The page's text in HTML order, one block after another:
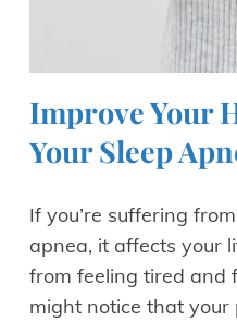
Improve Your
Your Sleep
If you’re suffering
apnea, it affects your
from feeling tired and
might notice that